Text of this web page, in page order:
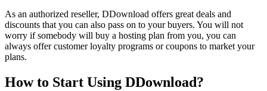
As an authorized reseller, DDownload offers great deals and
discounts that you can also pass on to your buyers. You will not
worry if somebody will buy a hosting plan from you, you can
always offer customer loyalty programs or coupons to market your
plans.
How to Start Using DDownload?